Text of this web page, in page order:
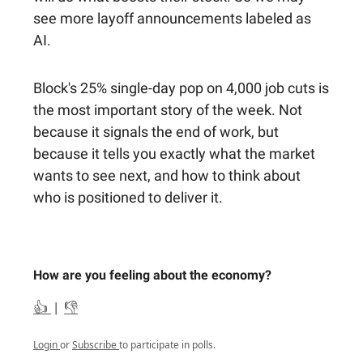
see more layoff announcements labeled as
AI.
Block's 25% single-day pop on 4,000 job cuts is
the most important story of the week. Not
because it signals the end of work, but
because it tells you exactly what the market
wants to see next, and how to think about
who is positioned to deliver it.
How are you feeling about the economy?
👍 | 👎
LoginorSubscribeto participate in polls.